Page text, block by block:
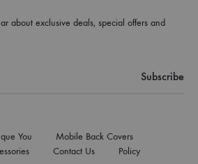
about exclusive deals, special offers and
You
Mobile Back Covers
Contact Us Policy